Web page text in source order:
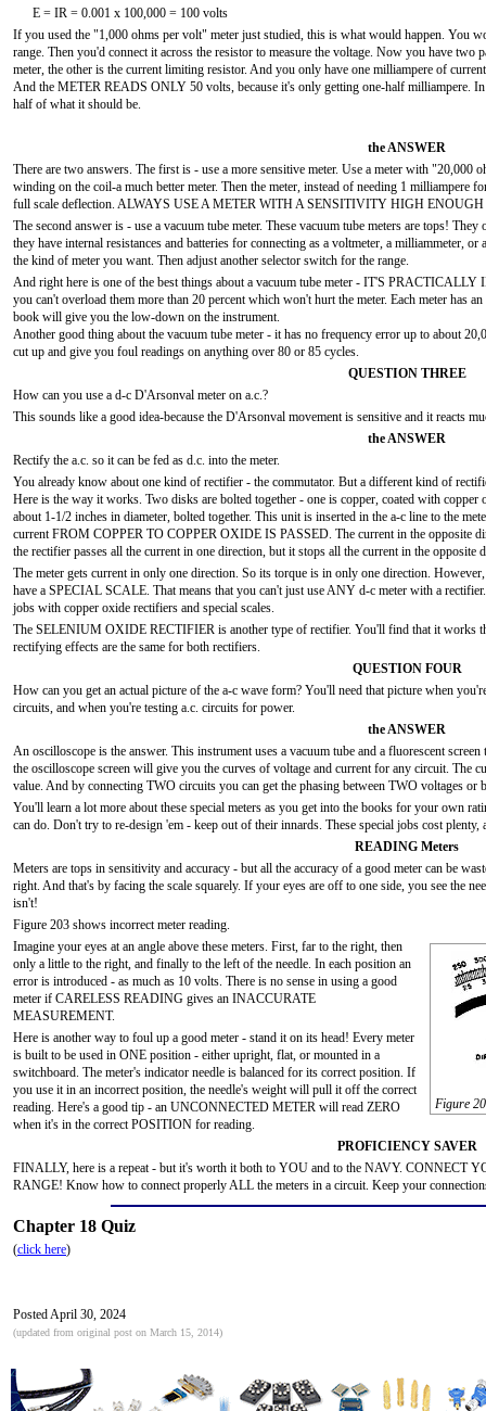
E = IR = 0.001 x 100,000 = 100 volts
If you used the "1,000 ohms per volt" meter just studied, this is what would happen. You
range. Then you'd connect it across the resistor to measure the voltage. Now you have two
meter, the other is the current limiting resistor. And you only have one milliampere of
And the METER READS ONLY 50 volts, because it's only getting one-half milliampere.
half of what it should be.
the ANSWER
There are two answers. The first is - use a more sensitive meter. Use a meter with "20,000
winding on the coil-a much better meter. Then the meter, instead of needing 1 milliampere
full scale deflection. ALWAYS USE A METER WITH A SENSITIVITY HIGH ENOUGH
The second answer is - use a vacuum tube meter. These vacuum tube meters are tops!
they have internal resistances and batteries for connecting as a voltmeter, a milliammeter,
the kind of meter you want. Then adjust another selector switch for the range.
And right here is one of the best things about a vacuum tube meter - IT'S
you can't overload them more than 20 percent which won't hurt the meter. Each meter has
book will give you the low-down on the instrument.
Another good thing about the vacuum tube meter - it has no frequency error up to about
cut up and give you foul readings on anything over 80 or 85 cycles.
QUESTION THREE
How can you use a d-c D'Arsonval meter on a.c.?
This sounds like a good idea-because the D'Arsonval movement is sensitive and it reacts
the ANSWER
Rectify the a.c. so it can be fed as d.c. into the meter.
You already know about one kind of rectifier - the commutator. But a different kind of
Here is the way it works. Two disks are bolted together - one is copper, coated with
about 1-1/2 inches in diameter, bolted together. This unit is inserted in the a-c line to the
current FROM COPPER TO COPPER OXIDE IS PASSED. The current in the opposite
the rectifier passes all the current in one direction, but it stops all the current in the
The meter gets current in only one direction. So its torque is in only one direction.
have a SPECIAL SCALE. That means that you can't just use ANY d-c meter with a
jobs with copper oxide rectifiers and special scales.
The SELENIUM OXIDE RECTIFIER is another type of rectifier. You'll find that it works
rectifying effects are the same for both rectifiers.
QUESTION FOUR
How can you get an actual picture of the a-c wave form? You'll need that picture when
circuits, and when you're testing a.c. circuits for power.
the ANSWER
An oscilloscope is the answer. This instrument uses a vacuum tube and a fluorescent
the oscilloscope screen will give you the curves of voltage and current for any circuit. The
value. And by connecting TWO circuits you can get the phasing between TWO voltages or
You'll learn a lot more about these special meters as you get into the books for your own
can do. Don't try to re-design 'em - keep out of their innards. These special jobs cost
READING Meters
Meters are tops in sensitivity and accuracy - but all the accuracy of a good meter can be
right. And that's by facing the scale squarely. If your eyes are off to one side, you see the
isn't!
Figure 203 shows incorrect meter reading.
Figure
Imagine your eyes at an angle above these meters. First, far to the right, then
only a little to the right, and finally to the left of the needle. In each position an
error is introduced - as much as 10 volts. There is no sense in using a good
meter if CARELESS READING gives an INACCURATE
MEASUREMENT.
Here is another way to foul up a good meter - stand it on its head! Every meter
is built to be used in ONE position - either upright, flat, or mounted in a
switchboard. The meter's indicator needle is balanced for its correct position. If
you use it in an incorrect position, the needle's weight will pull it off the correct
reading. Here's a good tip - an UNCONNECTED METER will read ZERO
when it's in the correct POSITION for reading.
PROFICIENCY SAVER
FINALLY, here is a repeat - but it's worth it both to YOU and to the NAVY. CONNECT
RANGE! Know how to connect properly ALL the meters in a circuit. Keep your
Chapter 18 Quiz
(click here)
Posted April 30, 2024
(updated from original post on March 15, 2014)